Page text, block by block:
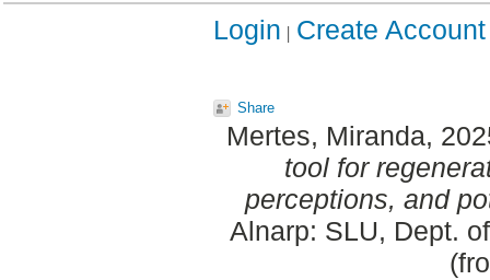
Login Create Account
Share
Mertes, Miranda,
tool for
perceptions, and
Alnarp: SLU, Dept.